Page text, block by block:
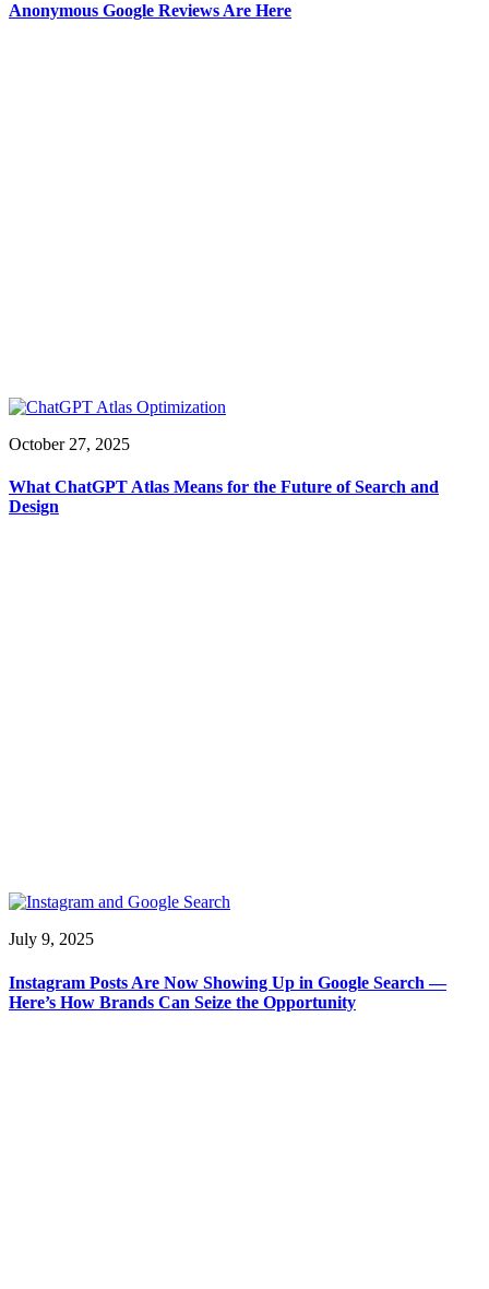
Anonymous Google Reviews Are Here
October 27, 2025
What ChatGPT Atlas Means for the Future of Search and
Design
July 9, 2025
Instagram Posts Are Now Showing Up in Google Search —
Here’s How Brands Can Seize the Opportunity